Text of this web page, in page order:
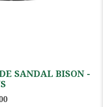
SANDAL BISON -